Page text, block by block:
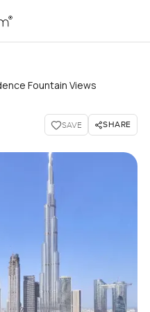
Fountain Views
SAVE SHARE